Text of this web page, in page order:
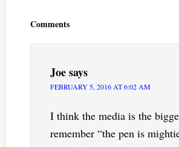
Comments
Joesays
FEBRUARY 5, 2016 AT 6:02 AM
I think the media is the
remember “the pen is